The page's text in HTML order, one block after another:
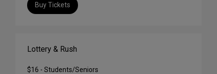
Buy Tickets
Lottery & Rush
$16 - Students/Seniors